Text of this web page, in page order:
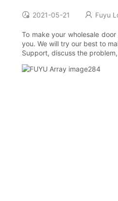
2021-05-21 Fuyu
To make your wholesale
you. We will try our best to
Support, discuss the